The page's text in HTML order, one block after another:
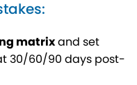
matrixand set
30/60/90 days post-